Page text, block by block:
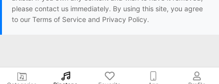
please contact us immediately. By using this site, you agree
to our Terms of Service and Privacy Policy.